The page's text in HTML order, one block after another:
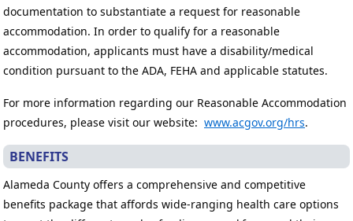
documentation to substantiate a request for reasonable
accommodation. In order to qualify for a reasonable
accommodation, applicants must have a disability/medical
condition pursuant to the ADA, FEHA and applicable statutes.
For more information regarding our Reasonable Accommodation
procedures, please visit our website: www.acgov.org/hrs.
BENEFITS
Alameda County offers a comprehensive and competitive
benefits package that affords wide-ranging health care options